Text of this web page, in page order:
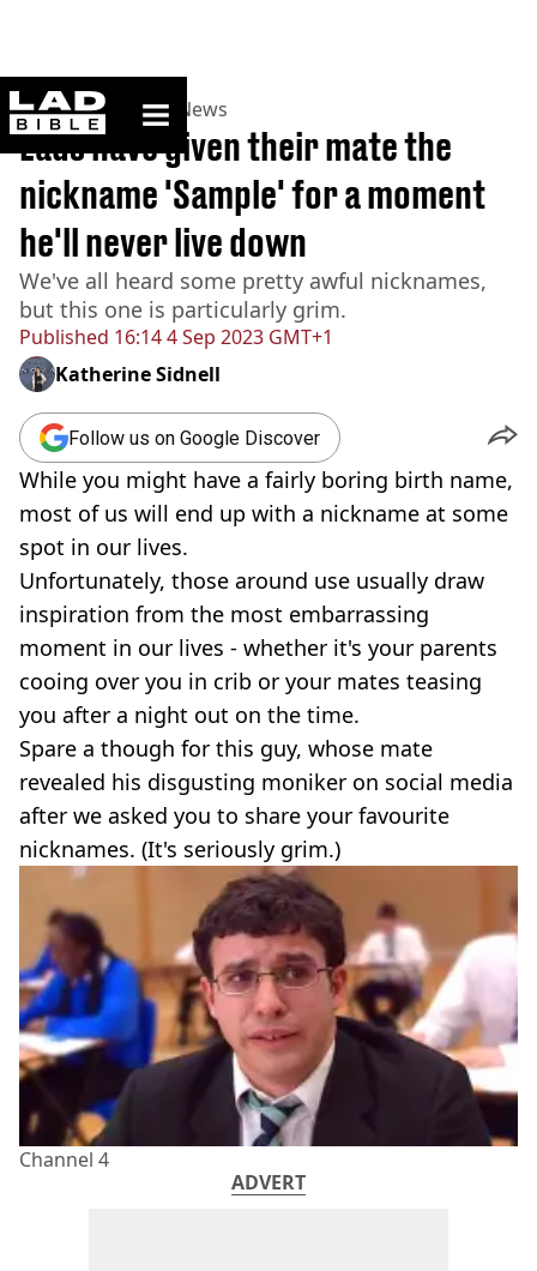
ladbible homepage
Home>News >UK News
Published 16:14 4 Sep 2023 GMT+1
Lads have given their mate the
nickname 'Sample' for a moment
he'll never live down
We've all heard some pretty awful nicknames,
but this one is particularly grim.
Katherine Sidnell
Follow us on Google Discover
While you might have a fairly boring birth name,
most of us will end up with a nickname at some
spot in our lives.
Unfortunately, those around use usually draw
inspiration from the most embarrassing
moment in our lives - whether it's your parents
cooing over you in crib or your mates teasing
you after a night out on the time.
Spare a though for this guy, whose mate
revealed his disgusting moniker on social media
after we asked you to share your favourite
nicknames. (It's seriously grim.)
Channel 4
ADVERT